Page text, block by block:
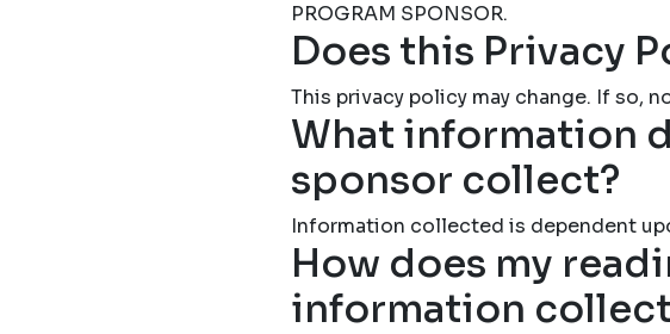
PROGRAM SPONSOR.
Does this Privacy
This privacy policy may change. If so,
What information
sponsor collect?
Information collected is dependent
How does my
information